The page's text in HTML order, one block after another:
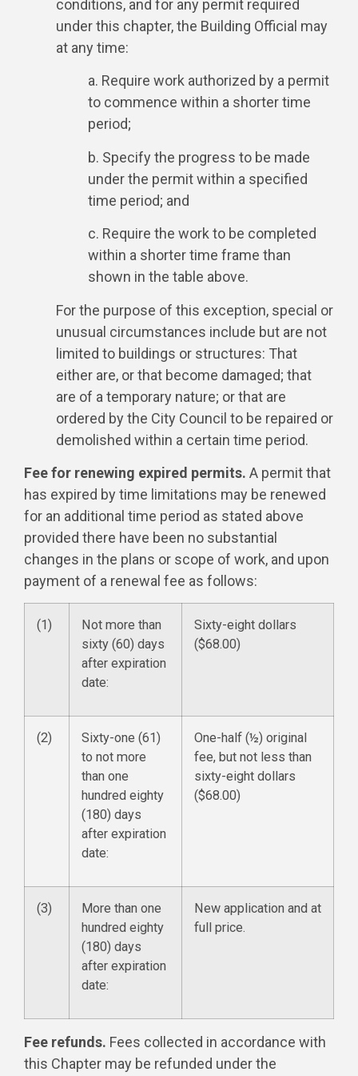
conditions, and for any permit required
under this chapter, the Building Official may
at any time:
a. Require work authorized by a permit
to commence within a shorter time
period;
b. Specify the progress to be made
under the permit within a specified
time period; and
c. Require the work to be completed
within a shorter time frame than
shown in the table above.
For the purpose of this exception, special or
unusual circumstances include but are not
limited to buildings or structures: That
either are, or that become damaged; that
are of a temporary nature; or that are
ordered by the City Council to be repaired or
demolished within a certain time period.
Fee for renewing expired permits. A permit that
has expired by time limitations may be renewed
for an additional time period as stated above
provided there have been no substantial
changes in the plans or scope of work, and upon
payment of a renewal fee as follows:
(1)
Not more than
sixty (60) days
after expiration
date:
Sixty-eight dollars
($68.00)
(2)
Sixty-one (61)
to not more
than one
hundred eighty
(180) days
after expiration
date:
One-half (½) original
fee, but not less than
sixty-eight dollars
($68.00)
(3)
More than one
hundred eighty
(180) days
after expiration
date:
New application and at
full price.
Fee refunds. Fees collected in accordance with
this Chapter may be refunded under the